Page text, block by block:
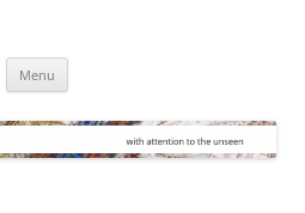
Menu